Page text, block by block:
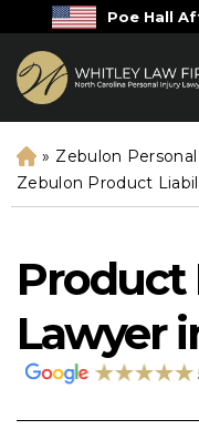
Poe Hall
H
o
m
» Zebulon
Zebulon Product
Product
Lawyer